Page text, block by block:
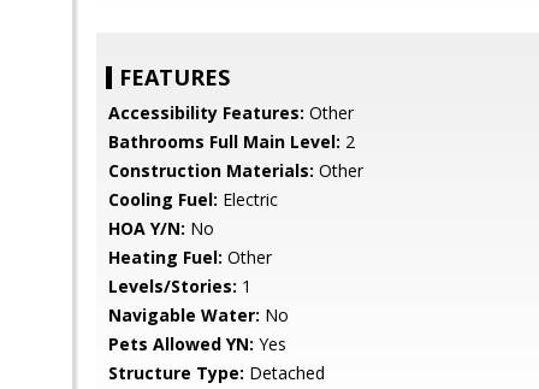
FEATURES
Accessibility Features: Other
Bathrooms Full Main Level: 2
Construction Materials: Other
Cooling Fuel: Electric
HOA Y/N: No
Heating Fuel: Other
Levels/Stories: 1
Navigable Water: No
Pets Allowed YN: Yes
Structure Type: Detached